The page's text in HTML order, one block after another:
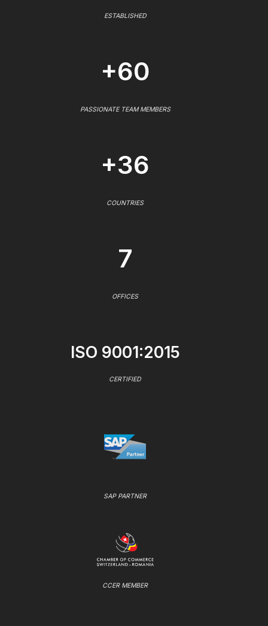
ESTABLISHED
+60
PASSIONATE TEAM MEMBERS
+36
COUNTRIES
7
OFFICES
ISO 9001:2015
CERTIFIED
SAP PARTNER
CCER MEMBER